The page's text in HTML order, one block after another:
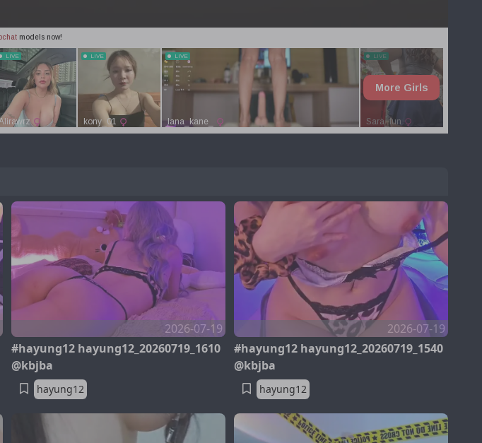
2026-07-19
#hayung12 hayung12_20260719_1610
@kbjba
hayung12
2026-07-19
#hayung12 hayung12_20260719_1540
@kbjba
hayung12